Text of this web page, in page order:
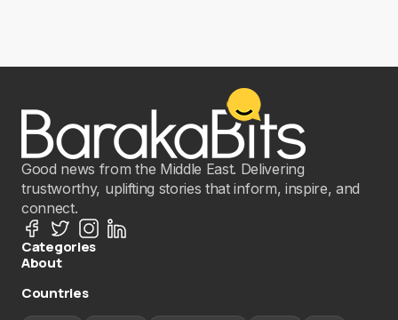
Good news from the Middle East. Delivering
trustworthy, uplifting stories that inform, inspire, and
connect.
Categories
About
Countries